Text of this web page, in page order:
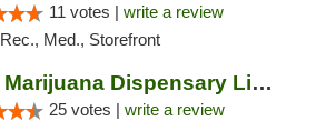
11 votes | write a review
Rec., Med., Storefront
Bloom Marijuana Dispensary Livingston
25 votes | write a review